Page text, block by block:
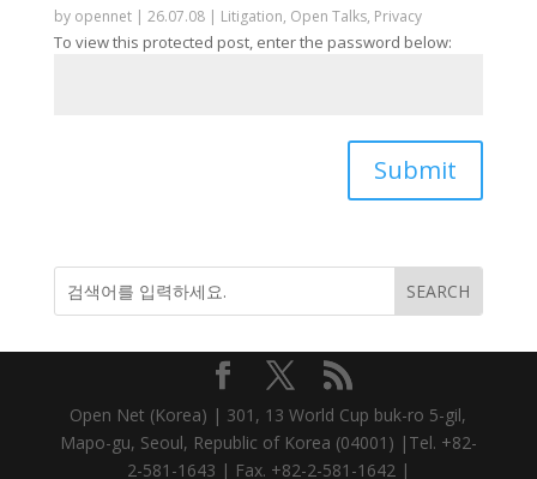
by opennet| 26.07.08| Litigation, Open Talks, Privacy
To view this protected post, enter the password below:
Submit
Open Net (Korea) | 301, 13 World Cup buk-ro 5-gil,
Mapo-gu, Seoul, Republic of Korea (04001) |Tel. +82-
2-581-1643 | Fax. +82-2-581-1642 |